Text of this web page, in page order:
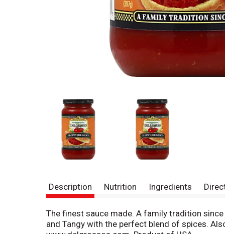
Description Nutrition Ingredients
The finest sauce made. A family tradition
and Tangy with the perfect blend of spices.